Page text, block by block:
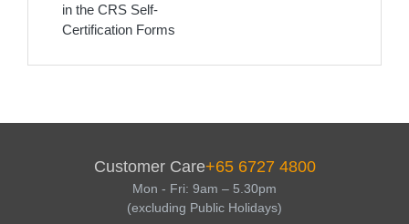
in the CRS Self-
Certification Forms
Customer Care+65 6727 4800
Mon - Fri: 9am – 5.30pm
(excluding Public Holidays)